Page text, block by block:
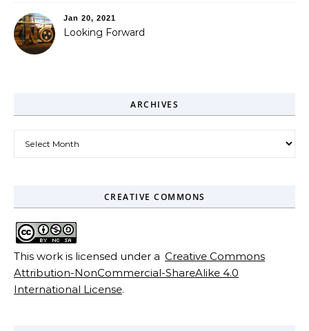
Jan 20, 2021
Looking Forward
ARCHIVES
CREATIVE COMMONS
This work is licensed under a Creative Commons
Attribution-NonCommercial-ShareAlike 4.0
International License.